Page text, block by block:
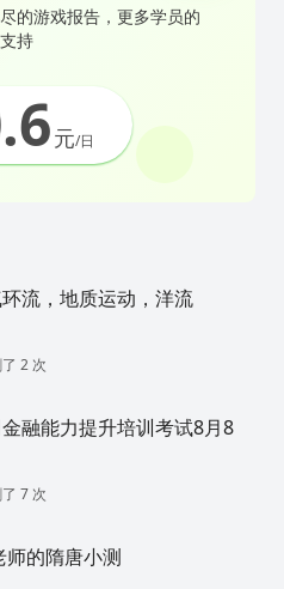
的游戏报告，更多学员的
支持
元/日
流，地质运动，洋流
2 次
融能力提升培训考试8月8
7 次
师的隋唐小测